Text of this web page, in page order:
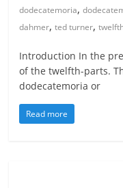
dodecatemoria,
dahmer,ted turner,
Introduction In the
of the twelfth-parts.
dodecatemoria or
Read more